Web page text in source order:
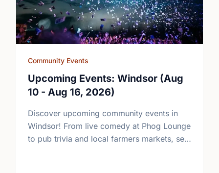
Community Events
Upcoming Events: Windsor (Aug
10 - Aug 16, 2026)
Discover upcoming community events in
Windsor! From live comedy at Phog Lounge
to pub trivia and local farmers markets, see